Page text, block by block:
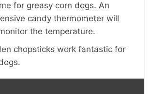
for greasy corn dogs. An
candy thermometer will
the temperature.
chopsticks work fantastic for